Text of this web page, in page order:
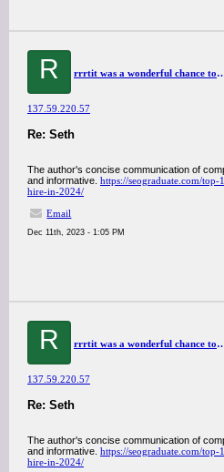
R rrrtit was a wonderful chance to visit this kind of site and I am happy to know. thank you
137.59.220.57
Re: Seth
The author's concise communication of
and informative. https://seograduate.com/
hire-in-2024/
Email
Dec 11th, 2023 - 1:05 PM
R rrrtit was a wonderful chance to visit this kind of site and I am happy to know. thank you
137.59.220.57
Re: Seth
The author's concise communication of
and informative. https://seograduate.com/
hire-in-2024/